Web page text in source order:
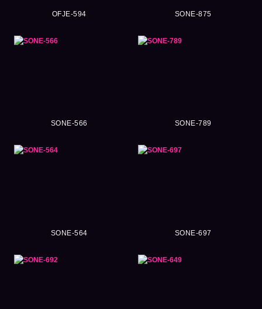
OFJE-594 SONE-875
SONE-566 SONE-789
SONE-564 SONE-697